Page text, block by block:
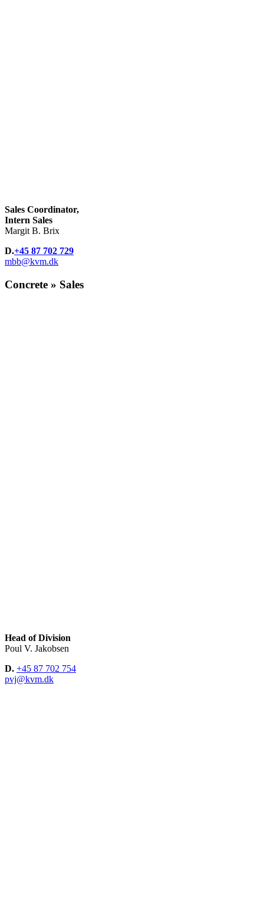
Sales Coordinator,
Intern Sales
Margit B. Brix
D.+45 87 702 729
mbb@kvm.dk
Concrete » Sales
Head of Division
Poul V. Jakobsen
D. +45 87 702 754
pvj@kvm.dk